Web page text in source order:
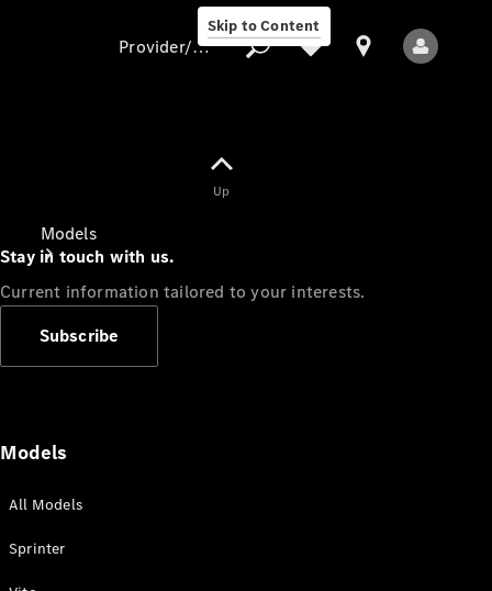
Skip to Content
Models
Provider/data protection
Up
Stay in touch with us.
Current information tailored to your interests.
Subscribe
Models
All Models
Sprinter